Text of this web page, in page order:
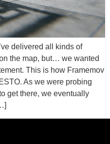
delivered all kinds of
the map, but… we wanted
This is how Framemov
As we were probing
get there, we eventually